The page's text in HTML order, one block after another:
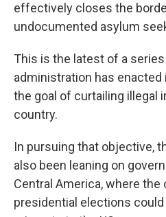
effectively closes the
undocumented asylum
This is the latest of a
administration has
the goal of curtailing illegal
country.
In pursuing that objective,
also been leaning on
Central America, where
presidential elections